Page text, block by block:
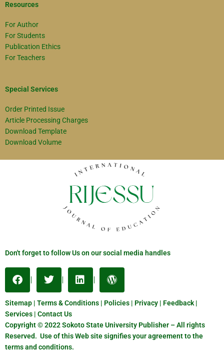
Resources
For Author
For Students
Publication Ethics
For Teachers
Special Services
Order Printed Issue
Article Processing Charges
Download Template
Download Volume
Don't forget to follow Us on our social media handles
Sitemap | Terms & Conditions | Policies | Privacy | Feedback |
Services | Contact Us
Copyright © 2022 Sokoto State University Publisher – All rights
Reserved. Use of this Web site signifies your agreement to the
terms and conditions.